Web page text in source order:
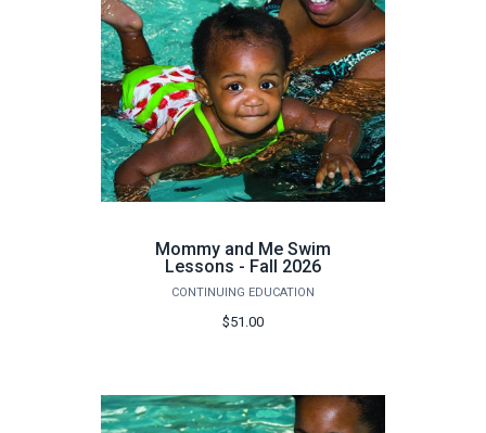
Mommy and Me Swim
Lessons - Fall 2026
CONTINUING EDUCATION
$51.00